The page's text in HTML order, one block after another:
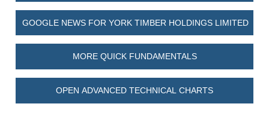
GOOGLE NEWS FOR YORK TIMBER HOLDINGS LIMITED
MORE QUICK FUNDAMENTALS
OPEN ADVANCED TECHNICAL CHARTS